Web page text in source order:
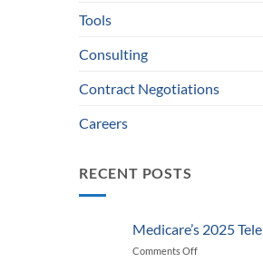
Tools
Consulting
Contract Negotiations
Careers
RECENT POSTS
Medicare’s 2025
Comments Off